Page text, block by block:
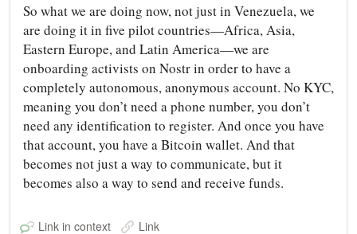
So what we are doing now, not just in Venezuela, we
are doing it in five pilot countries—Africa, Asia,
Eastern Europe, and Latin America—we are
onboarding activists on Nostr in order to have a
completely autonomous, anonymous account. No KYC,
meaning you don’t need a phone number, you don’t
need any identification to register. And once you have
that account, you have a Bitcoin wallet. And that
becomes not just a way to communicate, but it
becomes also a way to send and receive funds.
Link in context Link